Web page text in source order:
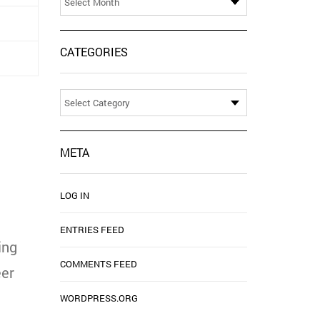
CATEGORIES
Categories
META
LOG IN
ENTRIES FEED
COMMENTS FEED
WORDPRESS.ORG